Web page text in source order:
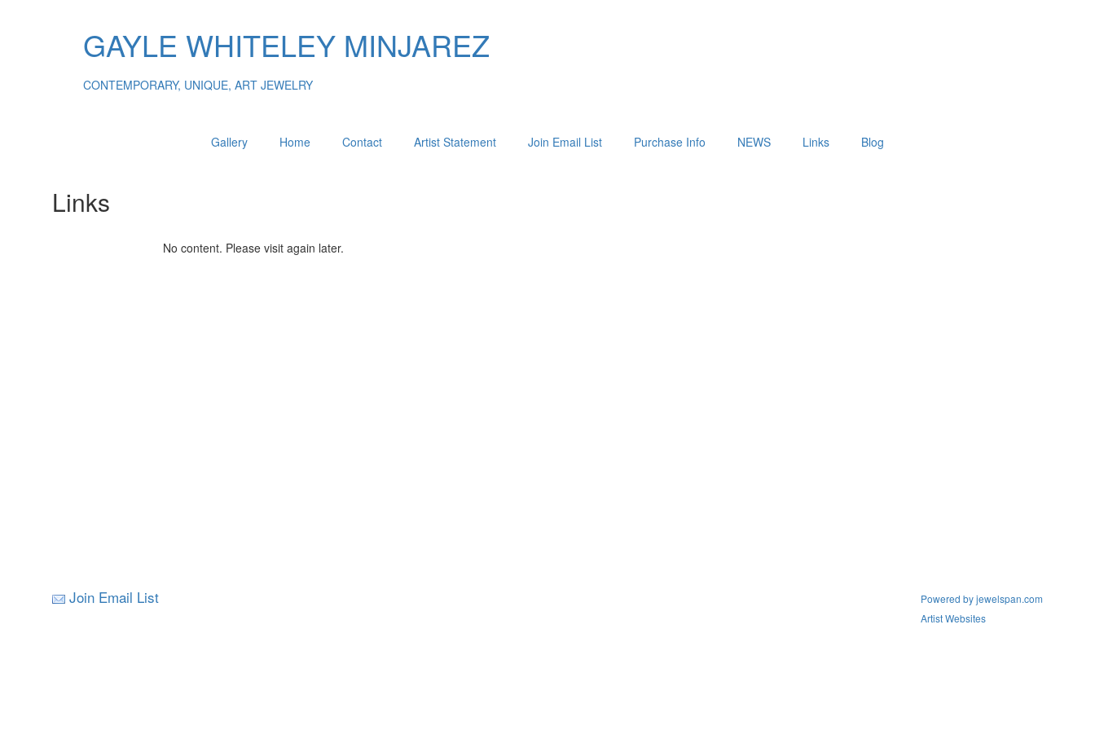
GAYLE WHITELEY MINJAREZ
CONTEMPORARY, UNIQUE, ART JEWELRY
Gallery Home Contact Artist Statement Join Email List Purchase Info NEWS Links Blog
Links
No content. Please visit again later.
Join Email List
Powered by jewelspan.com
Artist Websites